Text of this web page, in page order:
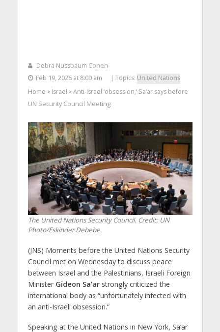
Debra Nussbaum Cohen
Feb 19, 2026 at 8:00 am
| Topics: United Nations
Home > Israel > Anti-Israel ‘obsession,’ Sa’ar says before
UN Security Council Meeting
The United Nations Security Council. Credit: UN
Photo/Eskinder Debebe.
(JNS) Moments before the United Nations Security
Council met on Wednesday to discuss peace
between Israel and the Palestinians, Israeli Foreign
Minister Gideon Sa’arstrongly criticized the
international body as “unfortunately infected with
an anti-Israeli obsession.”
Speaking at the United Nations in New York, Sa’ar